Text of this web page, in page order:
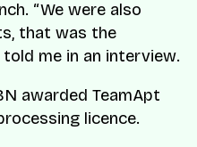
“We were also
that was the
told me in an interview.
awarded TeamApt
licence.